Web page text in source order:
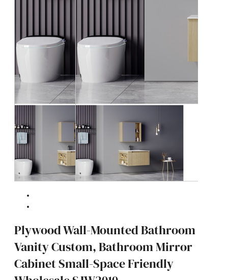
Plywood Wall-Mounted Bathroom
Vanity Custom, Bathroom Mirror
Cabinet Small-Space Friendly